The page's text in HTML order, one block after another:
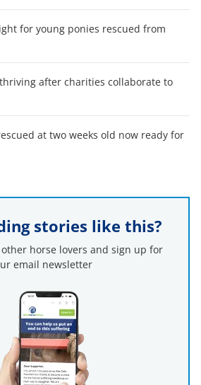
for young ponies rescued from
after charities collaborate to
at two weeks old now ready for
stories like this?
other horse lovers and sign up for
email newsletter